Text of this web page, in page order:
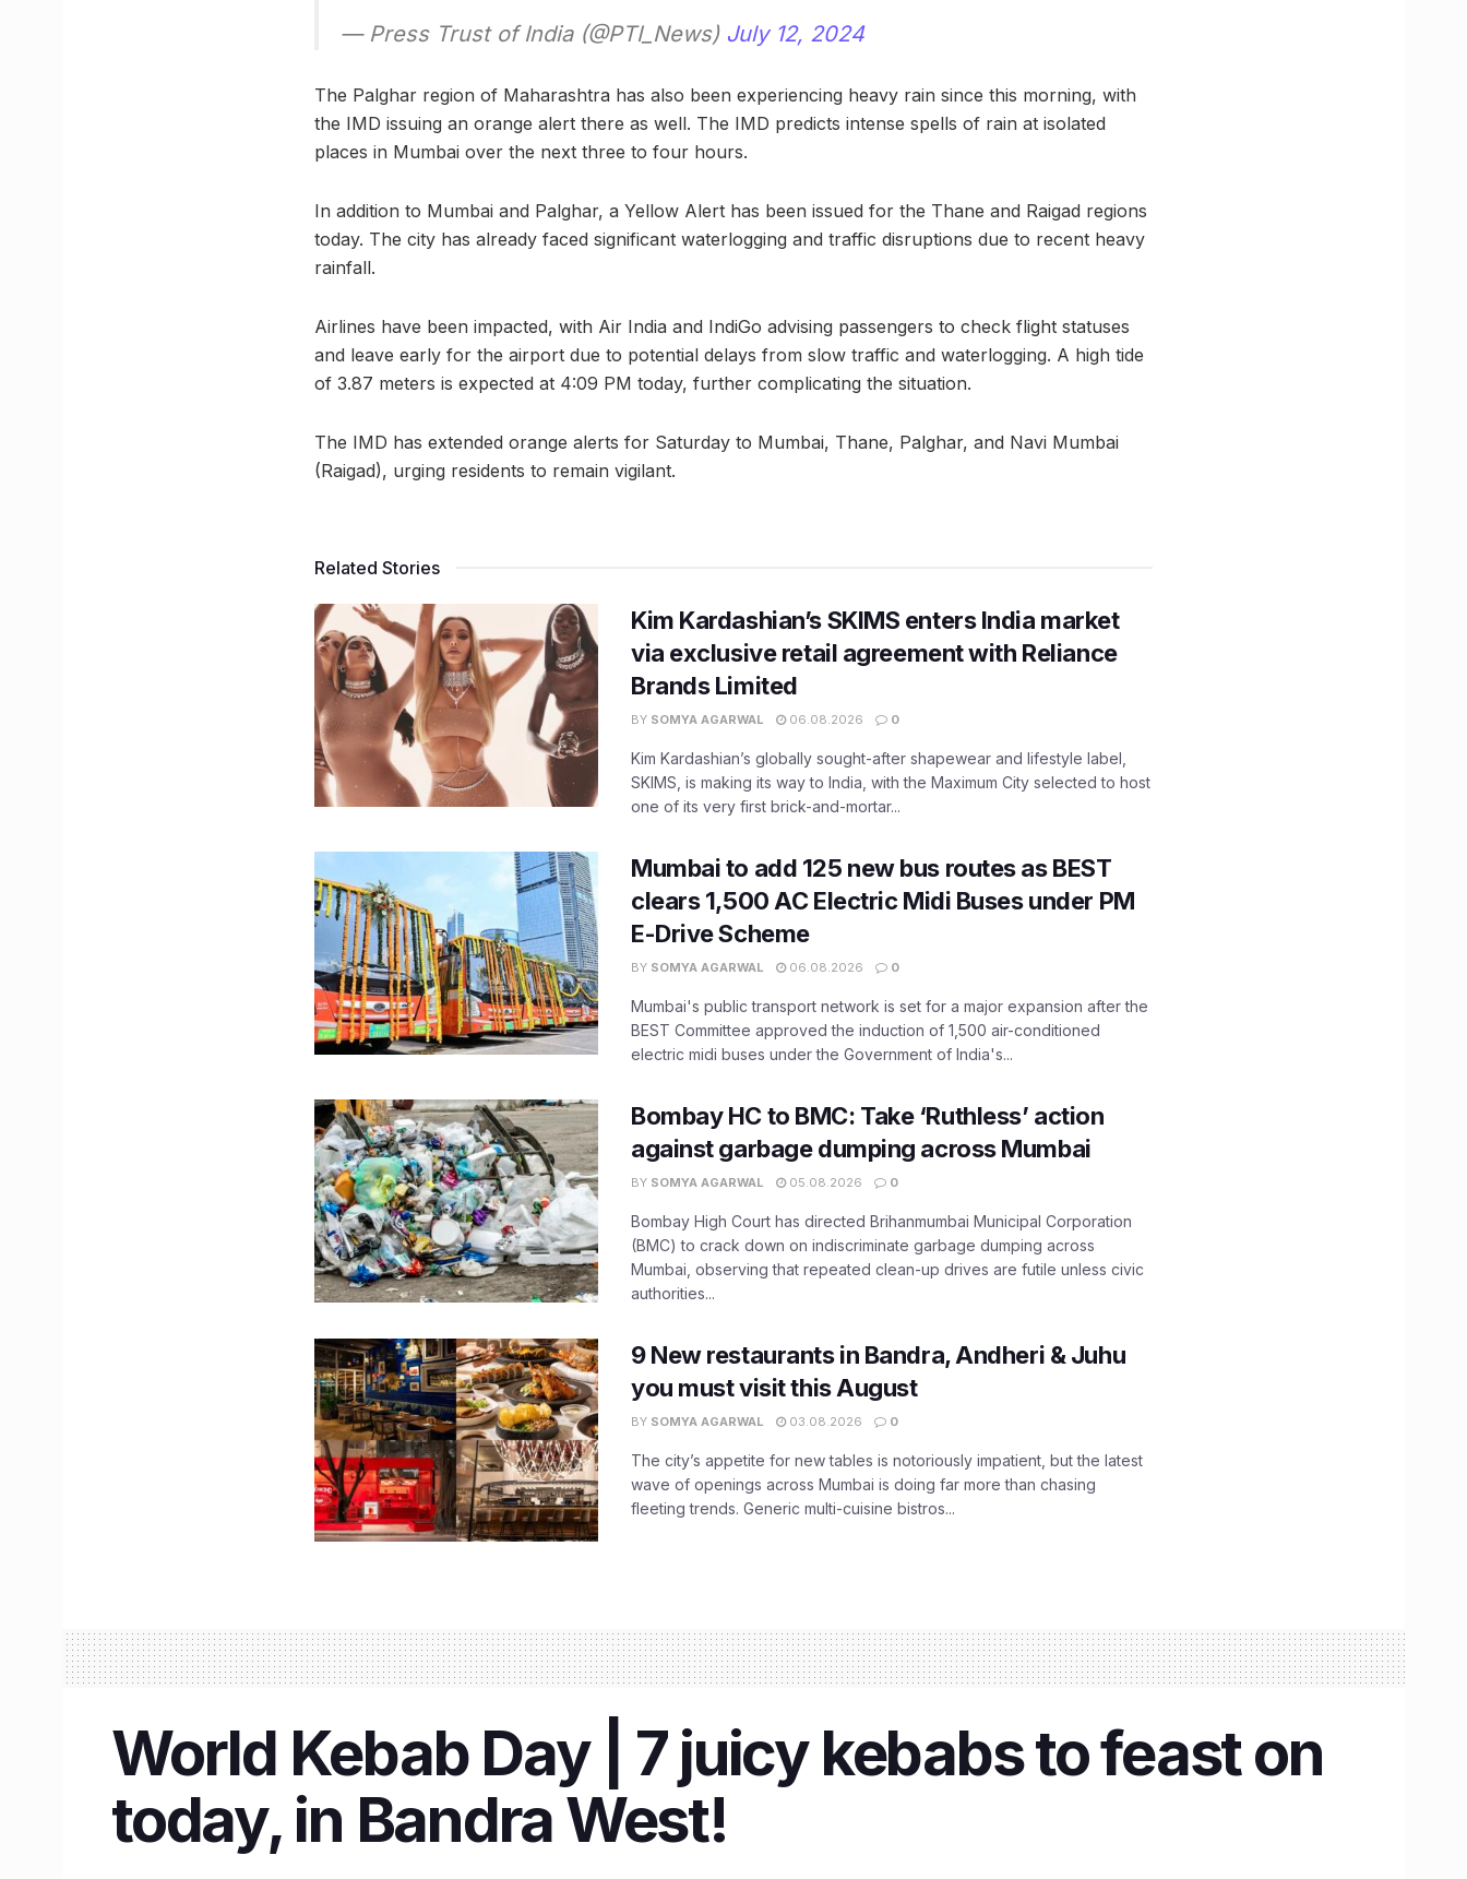
— Press Trust of India (@PTI_News) July 12, 2024
The Palghar region of Maharashtra has also been experiencing heavy rain since this morning, with
the IMD issuing an orange alert there as well. The IMD predicts intense spells of rain at isolated
places in Mumbai over the next three to four hours.
In addition to Mumbai and Palghar, a Yellow Alert has been issued for the Thane and Raigad regions
today. The city has already faced significant waterlogging and traffic disruptions due to recent heavy
rainfall.
Airlines have been impacted, with Air India and IndiGo advising passengers to check flight statuses
and leave early for the airport due to potential delays from slow traffic and waterlogging. A high tide
of 3.87 meters is expected at 4:09 PM today, further complicating the situation.
The IMD has extended orange alerts for Saturday to Mumbai, Thane, Palghar, and Navi Mumbai
(Raigad), urging residents to remain vigilant.
Related Stories
Kim Kardashian’s SKIMS enters India market
via exclusive retail agreement with Reliance
Brands Limited
BY SOMYA AGARWAL 06.08.2026 0
Kim Kardashian’s globally sought-after shapewear and lifestyle label,
SKIMS, is making its way to India, with the Maximum City selected to host
one of its very first brick-and-mortar...
Mumbai to add 125 new bus routes as BEST
clears 1,500 AC Electric Midi Buses under PM
E-Drive Scheme
BY SOMYA AGARWAL 06.08.2026 0
Mumbai's public transport network is set for a major expansion after the
BEST Committee approved the induction of 1,500 air-conditioned
electric midi buses under the Government of India's...
Bombay HC to BMC: Take ‘Ruthless’ action
against garbage dumping across Mumbai
BY SOMYA AGARWAL 05.08.2026 0
Bombay High Court has directed Brihanmumbai Municipal Corporation
(BMC) to crack down on indiscriminate garbage dumping across
Mumbai, observing that repeated clean-up drives are futile unless civic
authorities...
9 New restaurants in Bandra, Andheri & Juhu
you must visit this August
BY SOMYA AGARWAL 03.08.2026 0
The city’s appetite for new tables is notoriously impatient, but the latest
wave of openings across Mumbai is doing far more than chasing
fleeting trends. Generic multi-cuisine bistros...
World Kebab Day | 7 juicy kebabs to feast on
today, in Bandra West!